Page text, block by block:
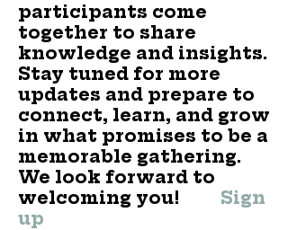
participants come
together to share
knowledge and insights.
Stay tuned for more
updates and prepare to
connect, learn, and grow
in what promises to be a
memorable gathering.
We look forward to
welcoming you! Sign
up